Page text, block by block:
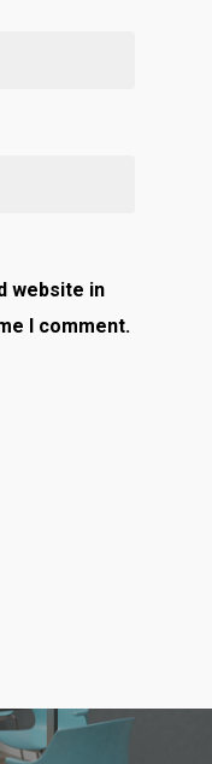
website in
I comment.